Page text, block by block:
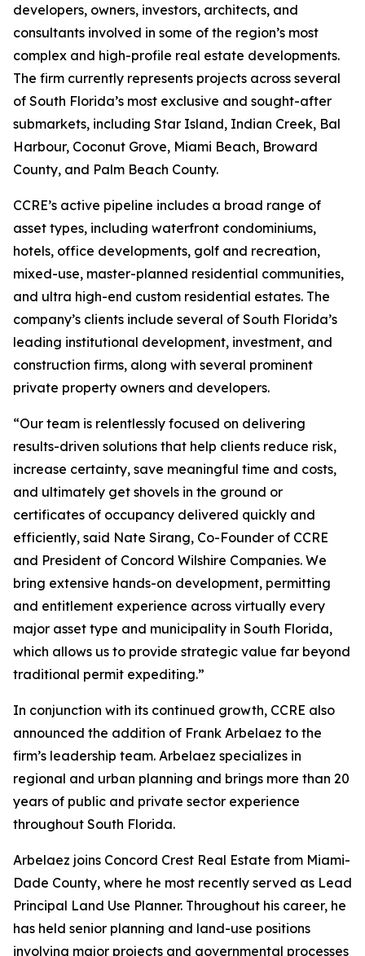
developers, owners, investors, architects, and
consultants involved in some of the region’s most
complex and high-profile real estate developments.
The firm currently represents projects across several
of South Florida’s most exclusive and sought-after
submarkets, including Star Island, Indian Creek, Bal
Harbour, Coconut Grove, Miami Beach, Broward
County, and Palm Beach County.
CCRE’s active pipeline includes a broad range of
asset types, including waterfront condominiums,
hotels, office developments, golf and recreation,
mixed-use, master-planned residential communities,
and ultra high-end custom residential estates. The
company’s clients include several of South Florida’s
leading institutional development, investment, and
construction firms, along with several prominent
private property owners and developers.
“Our team is relentlessly focused on delivering
results-driven solutions that help clients reduce risk,
increase certainty, save meaningful time and costs,
and ultimately get shovels in the ground or
certificates of occupancy delivered quickly and
efficiently, said Nate Sirang, Co-Founder of CCRE
and President of Concord Wilshire Companies. We
bring extensive hands-on development, permitting
and entitlement experience across virtually every
major asset type and municipality in South Florida,
which allows us to provide strategic value far beyond
traditional permit expediting.”
In conjunction with its continued growth, CCRE also
announced the addition of Frank Arbelaez to the
firm’s leadership team. Arbelaez specializes in
regional and urban planning and brings more than 20
years of public and private sector experience
throughout South Florida.
Arbelaez joins Concord Crest Real Estate from Miami-
Dade County, where he most recently served as Lead
Principal Land Use Planner. Throughout his career, he
has held senior planning and land-use positions
involving major projects and governmental processes